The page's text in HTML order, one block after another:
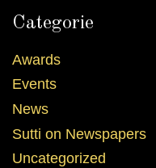
Categorie
Awards
Events
News
Sutti on Newspapers
Uncategorized